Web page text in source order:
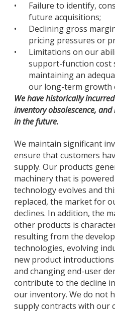
•
Failure to identify,
future acquisitions;
•
Declining gross
pricing pressures or
•
Limitations on our
support-function cost
maintaining an
our long-term growth
We have historically
inventory obsolescence,
in the future.
We maintain significant
ensure that customers
supply. Our products
machinery that is
technology evolves and
replaced, the market for
declines. In addition, the
other products is
resulting from the
technologies, evolving
new product
and changing end-user
contribute to the decline
our inventory. We do not
supply contracts with our